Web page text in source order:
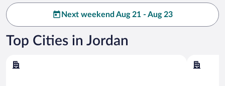
Next weekend Aug 21 - Aug 23
Top Cities in Jordan